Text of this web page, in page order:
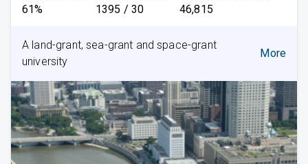
61% 1395 / 30 46,815
A land-grant, sea-grant and space-grant
university
More